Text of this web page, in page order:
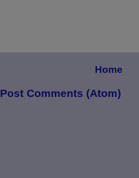
Home
Post Comments (Atom)